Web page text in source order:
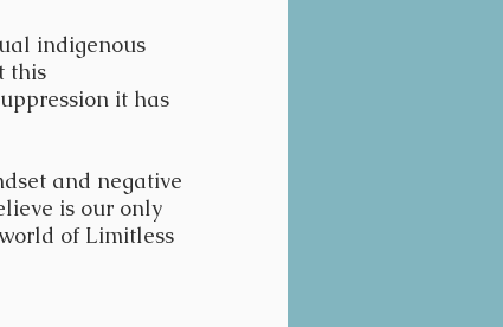
indigenous
this
it has
and negative
is our only
of Limitless